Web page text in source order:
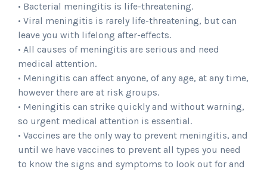
• Bacterial meningitis is life-threatening.
• Viral meningitis is rarely life-threatening, but can
leave you with lifelong after-effects.
• All causes of meningitis are serious and need
medical attention.
• Meningitis can affect anyone, of any age, at any time,
however there are at risk groups.
• Meningitis can strike quickly and without warning,
so urgent medical attention is essential.
• Vaccines are the only way to prevent meningitis, and
until we have vaccines to prevent all types you need
to know the signs and symptoms to look out for and